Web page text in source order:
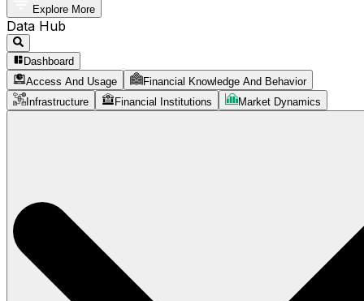
Explore More
Data Hub
Dashboard
Access And Usage
Financial Knowledge And Behavior
Infrastructure
Financial Institutions Market Dynamics